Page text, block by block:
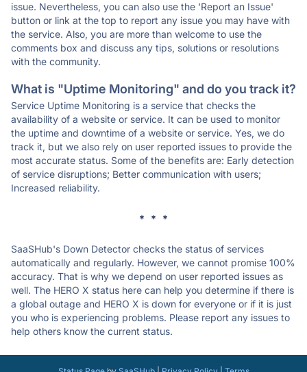
issue. Nevertheless, you can also use the 'Report an Issue'
button or link at the top to report any issue you may have with
the service. Also, you are more than welcome to use the
comments box and discuss any tips, solutions or resolutions
with the community.
What is "Uptime Monitoring" and do you track it?
Service Uptime Monitoring is a service that checks the
availability of a website or service. It can be used to monitor
the uptime and downtime of a website or service. Yes, we do
track it, but we also rely on user reported issues to provide the
most accurate status. Some of the benefits are: Early detection
of service disruptions; Better communication with users;
Increased reliability.
* * *
SaaSHub's Down Detector checks the status of services
automatically and regularly. However, we cannot promise 100%
accuracy. That is why we depend on user reported issues as
well. The HERO X status here can help you determine if there is
a global outage and HERO X is down for everyone or if it is just
you who is experiencing problems. Please report any issues to
help others know the current status.